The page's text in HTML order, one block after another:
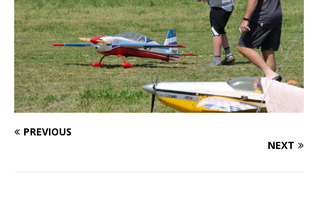
PREVIOUS
NEXT